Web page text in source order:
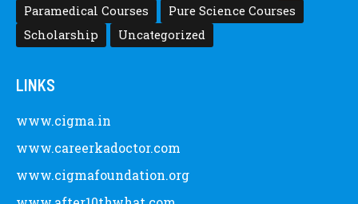
Paramedical Courses
Pure Science Courses
Scholarship
Uncategorized
LINKS
www.cigma.in
www.careerkadoctor.com
www.cigmafoundation.org